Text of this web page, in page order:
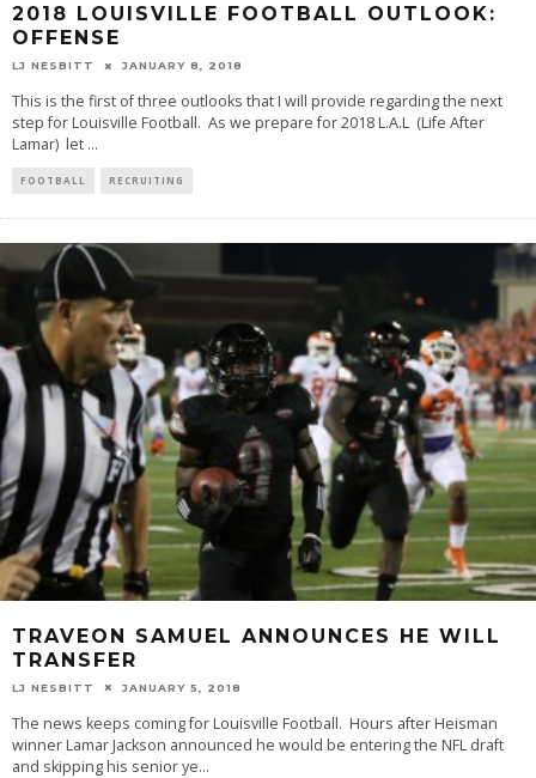
2018 LOUISVILLE FOOTBALL OUTLOOK:
OFFENSE
LJ NESBITT JANUARY 8, 2018
This is the first of three outlooks that I will provide regarding the next
step for Louisville Football. As we prepare for 2018 L.A.L (Life After
Lamar) let ...
FOOTBALL RECRUITING
TRAVEON SAMUEL ANNOUNCES HE WILL
TRANSFER
LJ NESBITT JANUARY 5, 2018
The news keeps coming for Louisville Football. Hours after Heisman
winner Lamar Jackson announced he would be entering the NFL draft
and skipping his senior ye...